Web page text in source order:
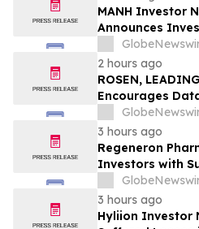
MANH Investor
Announces
Fiduciary
Officers of
MANH
2 hours ago
ROSEN,
Encourages
to Secure
Deadline in
3 hours ago
Regeneron
Investors with
Opportunity to
Action Lawsuit –
3 hours ago
Hyliion Investor